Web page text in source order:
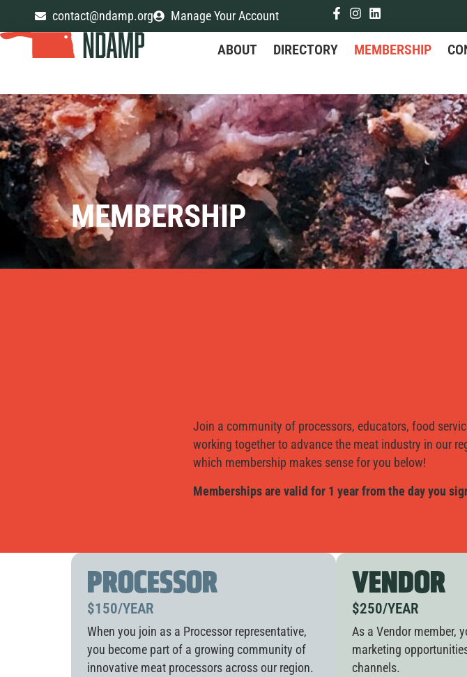
contact@ndamp.org Manage Your Account
ABOUT DIRECTORY MEMBERSHIP
MEMBERSHIP
Join a community of processors, educators, food
working together to advance the meat industry in our
which membership makes sense for you below!
Memberships are valid for 1 year from the day you
PROCESSOR
$150/YEAR
When you join as a Processor representative,
you become part of a growing community of
innovative meat processors across our region.
VENDOR
$250/YEAR
As a Vendor member,
marketing
channels.